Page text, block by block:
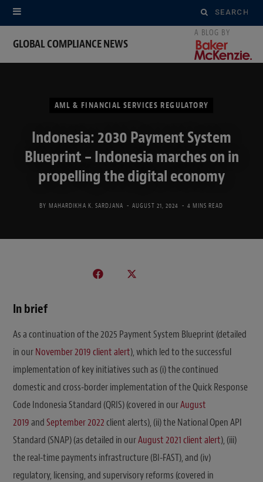
Search
for:
GLOBAL COMPLIANCE NEWS
AML & FINANCIAL SERVICES REGULATORY
Indonesia: 2030 Payment System
Blueprint – Indonesia marches on in
propelling the digital economy
BY MAHARDIKHA K. SARDJANA AUGUST 21, 2024 4 MINS READ
In brief
As a continuation of the 2025 Payment System Blueprint (detailed
in ourNovember 2019 client alert), which led to the successful
implementation of key initiatives such as (i) the continued
domestic and cross-border implementation of the Quick Response
Code Indonesia Standard (QRIS) (covered in ourAugust
2019andSeptember 2022client alerts), (ii) the National Open API
Standard (SNAP) (as detailed in ourAugust 2021 client alert), (iii)
the real-time payments infrastructure (BI-FAST), and (iv)
regulatory, licensing, and supervisory reforms (covered in